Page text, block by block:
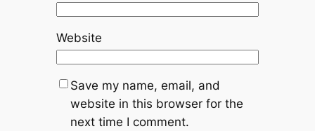
Website
Save my name, email, and
website in this browser for the
next time I comment.